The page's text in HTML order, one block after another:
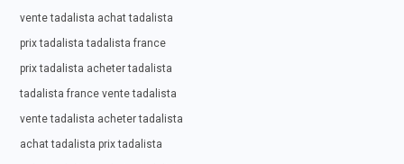
vente tadalista achat tadalista
prix tadalista tadalista france
prix tadalista acheter tadalista
tadalista france vente tadalista
vente tadalista acheter tadalista
achat tadalista prix tadalista